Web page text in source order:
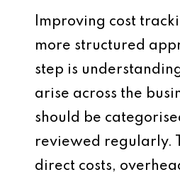
Improving cost
more structured
step is
arise across the
should be
reviewed regularly.
direct costs,